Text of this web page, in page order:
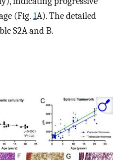
(Fig. 1A). The detailed
S2A and B.